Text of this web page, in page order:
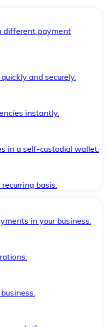
different payment
and securely.
instantly.
in a self-custodial wallet.
basis.
in your business.